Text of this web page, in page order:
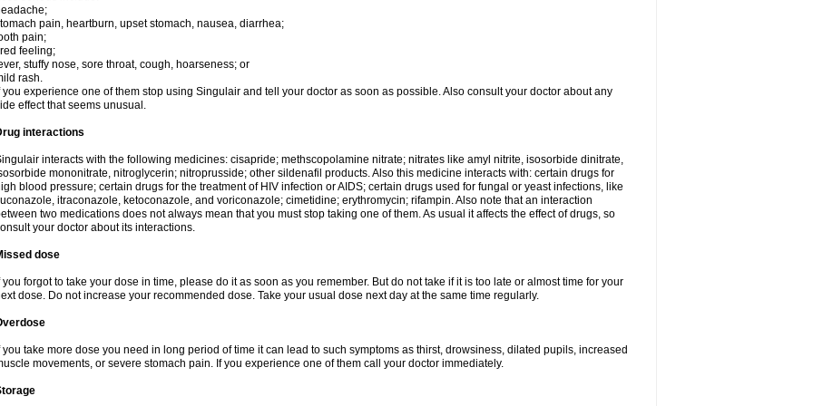
pain, heartburn, upset stomach, nausea, diarrhea;
pain;
feeling;
stuffy nose, sore throat, cough, hoarseness; or
rash.
you experience one of them stop using Singulair and tell your doctor as soon as possible. Also consult your doctor about any
effect that seems unusual.
interactions
interacts with the following medicines: cisapride; methscopolamine nitrate; nitrates like amyl nitrite, isosorbide dinitrate,
mononitrate, nitroglycerin; nitroprusside; other sildenafil products. Also this medicine interacts with: certain drugs for
blood pressure; certain drugs for the treatment of HIV infection or AIDS; certain drugs used for fungal or yeast infections, like
itraconazole, ketoconazole, and voriconazole; cimetidine; erythromycin; rifampin. Also note that an interaction
two medications does not always mean that you must stop taking one of them. As usual it affects the effect of drugs, so
your doctor about its interactions.
dose
you forgot to take your dose in time, please do it as soon as you remember. But do not take if it is too late or almost time for your
dose. Do not increase your recommended dose. Take your usual dose next day at the same time regularly.
you take more dose you need in long period of time it can lead to such symptoms as thirst, drowsiness, dilated pupils, increased
movements, or severe stomach pain. If you experience one of them call your doctor immediately.